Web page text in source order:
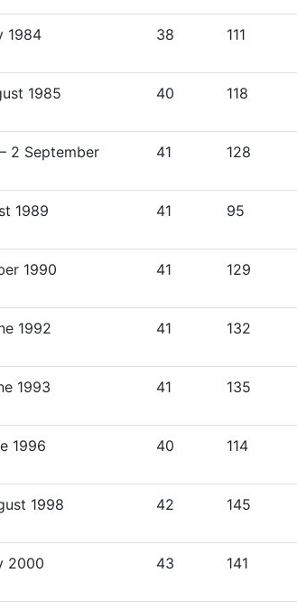
1984 38 111
1985 40 118
2 September
41 128
1989 41 95
1990 41 129
1992 41 132
1993 41 135
1996 40 114
1998 42 145
2000 43 141